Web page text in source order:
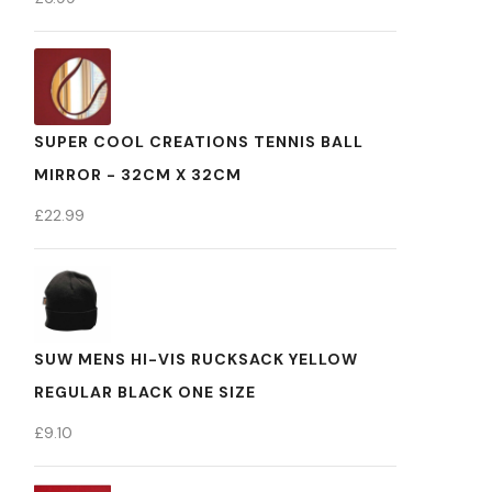
SUPER COOL CREATIONS TENNIS BALL
MIRROR - 32CM X 32CM
£22.99
SUW MENS HI-VIS RUCKSACK YELLOW
REGULAR BLACK ONE SIZE
£9.10